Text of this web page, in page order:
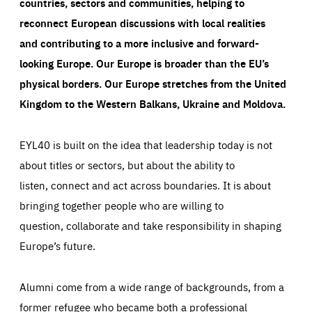
reconnect European discussions with local realities
and contributing to a more inclusive and forward-
looking Europe.Our Europe is broader than the EU’s
physical borders. Our Europe stretches from the United
Kingdom to the Western Balkans, Ukraine and Moldova.
EYL40 is built on the idea that leadership today is not
about titles or sectors, but about the ability to
listen, connect and act across boundaries. It is about
bringing together people who are willing to
question, collaborate and take responsibility in shaping
Europe’s future.
Alumni come from a wide range of backgrounds, from a
former refugee who became both a professional